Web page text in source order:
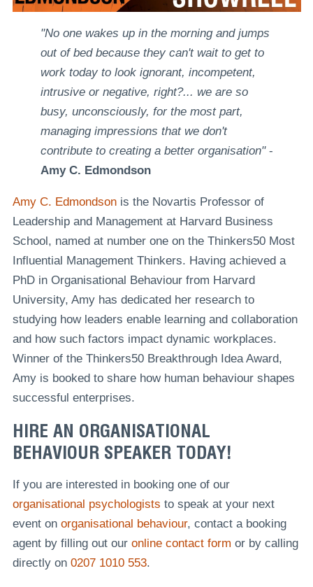
"No one wakes up in the morning and jumps
out of bed because they can't wait to get to
work today to look ignorant, incompetent,
intrusive or negative, right?... we are so
busy, unconsciously, for the most part,
managing impressions that we don't
contribute to creating a better organisation"-
Amy C. Edmondson
Amy C. Edmondsonis the Novartis Professor of
Leadership and Management at Harvard Business
School, named at number one on the Thinkers50 Most
Influential Management Thinkers. Having achieved a
PhD in Organisational Behaviour from Harvard
University, Amy has dedicated her research to
studying how leaders enable learning and collaboration
and how such factors impact dynamic workplaces.
Winner of the Thinkers50 Breakthrough Idea Award,
Amy is booked to share how human behaviour shapes
successful enterprises.
HIRE AN ORGANISATIONAL
BEHAVIOUR SPEAKER TODAY!
If you are interested in booking one of our
organisational psychologists to speak at your next
event on organisational behaviour, contact a booking
agent by filling out our online contact form or by calling
directly on 0207 1010 553.